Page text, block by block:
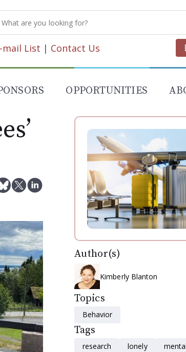
Search
mail List | Contact Us
OPPORTUNITIES
Author(s)
Kimberly Blanton
Topics
Behavior
Tags
research lonely